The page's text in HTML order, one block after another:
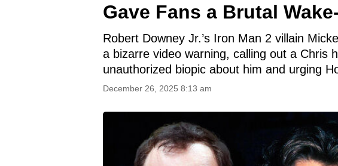
Gave Fans a Brutal
Robert Downey Jr.’s Iron Man 2 villain
a bizarre video warning, calling out a Chris
unauthorized biopic about him and urging
December 26, 2025 8:13 am